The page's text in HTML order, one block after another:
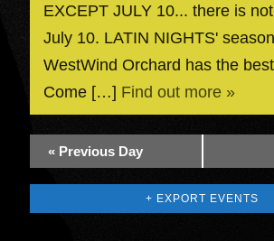
EXCEPT JULY 10... there is
July 10. LATIN NIGHTS'
WestWind Orchard has the
Come […] Find out more »
« Previous Day
+ EXPORT EVENTS